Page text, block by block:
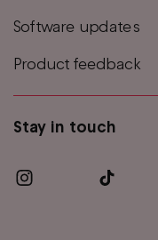
Software updates
Product feedback
Stay in touch